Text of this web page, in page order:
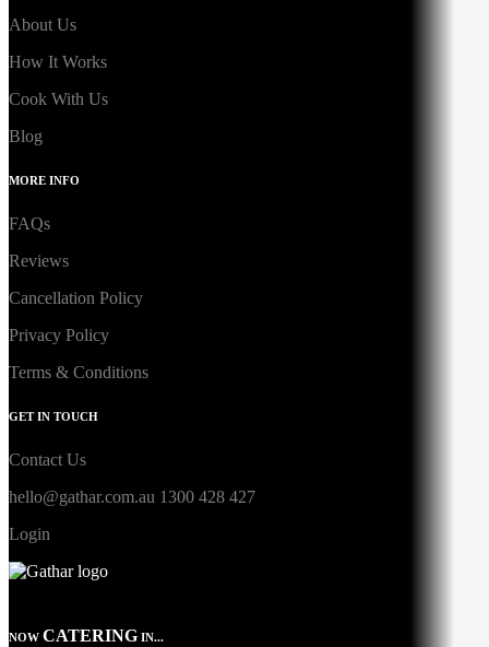
About Us
How It Works
Cook With Us
Blog
MORE INFO
FAQs
Reviews
Cancellation Policy
Privacy Policy
Terms & Conditions
GET IN TOUCH
Contact Us
hello@gathar.com.au 1300 428 427
Login
NOW CATERING IN...